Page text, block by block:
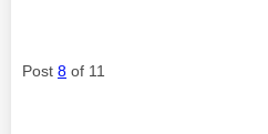
Post 8 of 11